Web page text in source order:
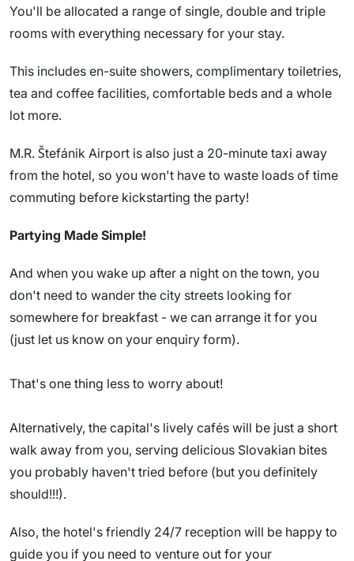
You'll be allocated a range of single, double and triple
rooms with everything necessary for your stay.
This includes en-suite showers, complimentary toiletries,
tea and coffee facilities, comfortable beds and a whole
lot more.
M.R. Štefánik Airport is also just a 20-minute taxi away
from the hotel, so you won't have to waste loads of time
commuting before kickstarting the party!
Partying Made Simple!
And when you wake up after a night on the town, you
don't need to wander the city streets looking for
somewhere for breakfast - we can arrange it for you
(just let us know on your enquiry form).
That's one thing less to worry about!
Alternatively, the capital's lively cafés will be just a short
walk away from you, serving delicious Slovakian bites
you probably haven't tried before (but you definitely
should!!!).
Also, the hotel's friendly 24/7 reception will be happy to
guide you if you need to venture out for your